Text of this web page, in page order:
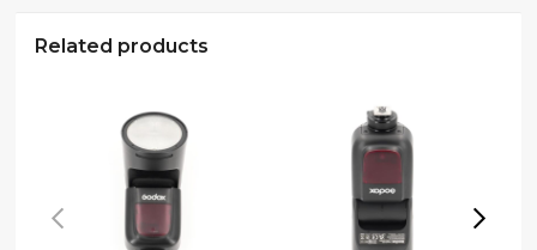
Related products